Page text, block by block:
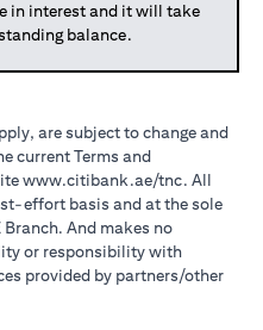
in interest and it will take
balance.
are subject to change and
current Terms and
www.citibank.ae/tnc (opens in
. All
effort basis and at the sole
And makes no
or responsibility with
provided by partners/other